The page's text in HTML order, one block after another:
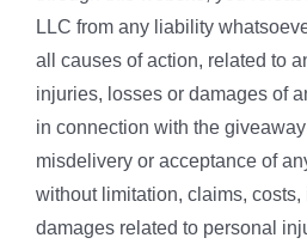
LLC from any liability
all causes of action, related to
injuries, losses or damages of
in connection with the
misdelivery or acceptance of
without limitation, claims,
damages related to personal